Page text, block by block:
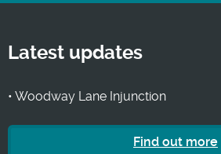
Latest updates
• Woodway Lane Injunction
Find out more